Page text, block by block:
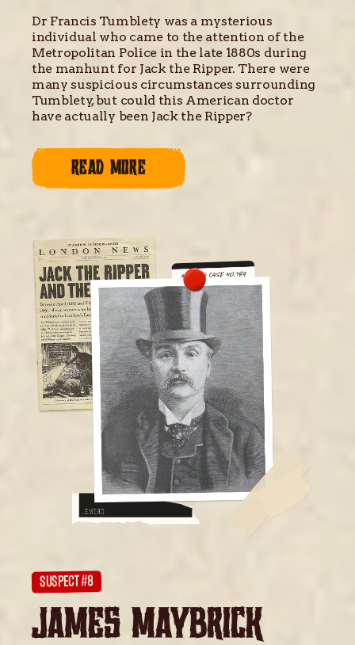
Dr Francis Tumblety was a mysterious
individual who came to the attention of the
Metropolitan Police in the late 1880s during
the manhunt for Jack the Ripper. There were
many suspicious circumstances surrounding
Tumblety, but could this American doctor
have actually been Jack the Ripper?
READ MORE
SUSPECT #8
JAMES MAYBRICK